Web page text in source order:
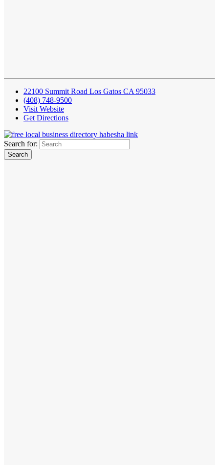
22100 Summit Road Los Gatos CA 95033
(408) 748-9500
Visit Website
Get Directions
Search for: